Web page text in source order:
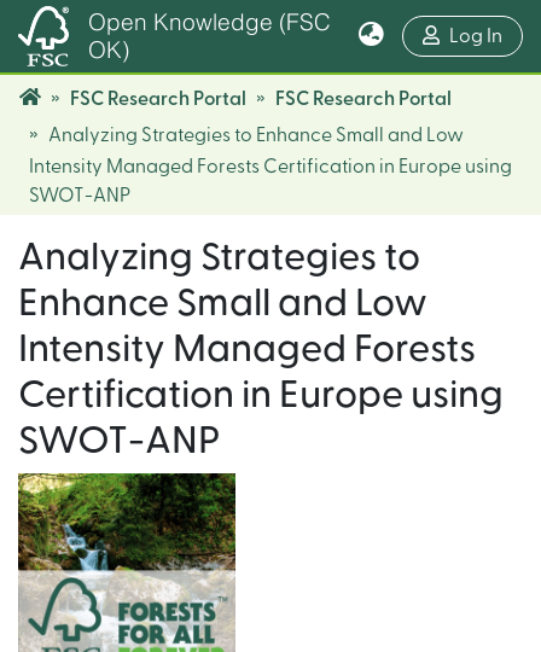
Open Knowledge (FSC
OK)
Log In
FSC Research Portal
FSC Research Portal
Analyzing Strategies to Enhance Small and Low
Intensity Managed Forests Certification in Europe using
SWOT-ANP
Analyzing Strategies to
Enhance Small and Low
Intensity Managed Forests
Certification in Europe using
SWOT-ANP